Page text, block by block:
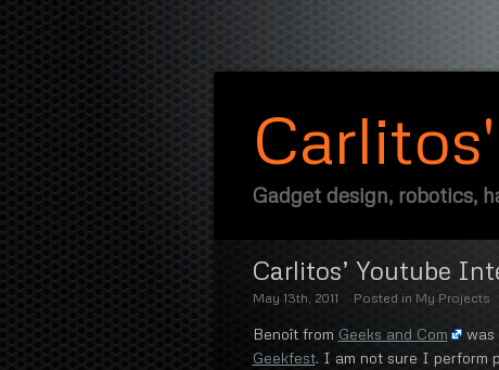
Gadget design, robotics,
Carlitos’ Youtube
May 13th, 2011 Posted in My Projects
Benoît from Geeks and Com
was
Geekfest. I am not sure I perform